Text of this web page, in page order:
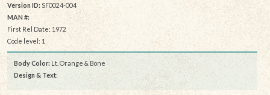
Version ID: SF0024-004
MAN #:
First Rel Date: 1972
Code level: 1
Body Color: Lt. Orange & Bone
Design & Text: